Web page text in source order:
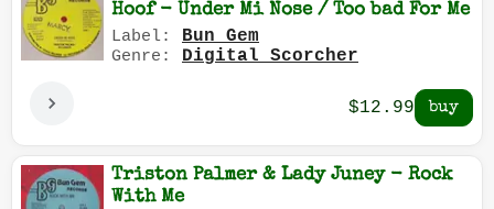
Hoof - Under Mi Nose / Too bad For Me
Label: Bun Gem
Genre: Digital Scorcher
$12.99
Triston Palmer & Lady Juney - Rock
With Me